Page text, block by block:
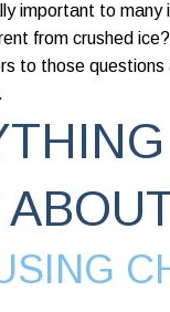
important to
from crushed
to those